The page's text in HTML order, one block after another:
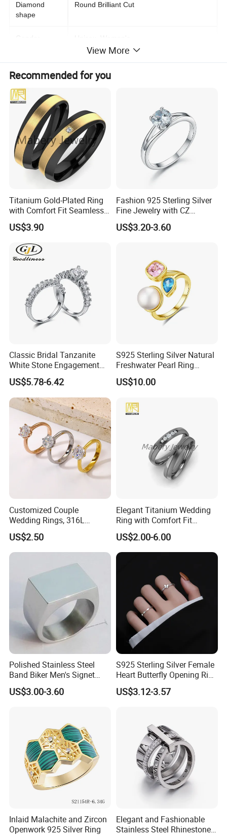
Diamond
shape
Round Brilliant Cut
Main Stone Moissanite
Occasion
Anniversary, Engagement, Gift, Wedding,
Party
Setting Type Prong Setting
Plating
Gold Plated, Rose Gold Plated, Platinum
Plated
Material 14K GOLD
Stone
Keyword
customization
Packaging & delivery
Selling Units:
package size:
Single gross
Package Type:
1. Put into a jewelry cases 2.Packed with
a small carton
View More
Recommended for you
Titanium Gold-Plated Ring
with Comfort Fit Seamless
Design
US$3.90
Fashion 925 Sterling Silver
Fine Jewelry with CZ
Customized Design for
Wholesale
US$3.20-3.60
Classic Bridal Tanzanite
White Stone Engagement
Promise Rings for Couple
US$5.78-6.42
S925 Sterling Silver Natural
Freshwater Pearl Ring
Women with Zircon Drop
Ring
US$10.00
Customized Couple
Wedding Rings, 316L
Stainless Steel Diamond
Zircon Pairing, Fashionable
Jewelry
US$2.50
Elegant Titanium Wedding
Ring with Comfort Fit
Design
US$2.00-6.00
Polished Stainless Steel
Band Biker Men's Signet
Ring
US$3.00-3.60
S925 Sterling Silver Female
Heart Butterfly Opening Ring
for Fashion Jewelry
US$3.12-3.57
Inlaid Malachite and Zircon
Openwork 925 Silver Ring
Elegant and Fashionable
Stainless Steel Rhinestone